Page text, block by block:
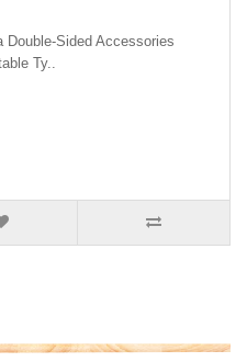
Double-Sided Accessories
Ty..